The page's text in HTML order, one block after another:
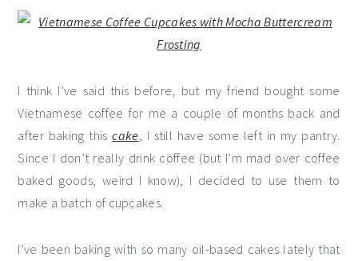
I think I’ve said this before, but my friend bought some
Vietnamese coffee for me a couple of months back and
after baking thiscake, I still have some left in my pantry.
Since I don’t really drink coffee (but I’m mad over coffee
baked goods, weird I know), I decided to use them to
make a batch of cupcakes.
I’ve been baking with so many oil-based cakes lately that